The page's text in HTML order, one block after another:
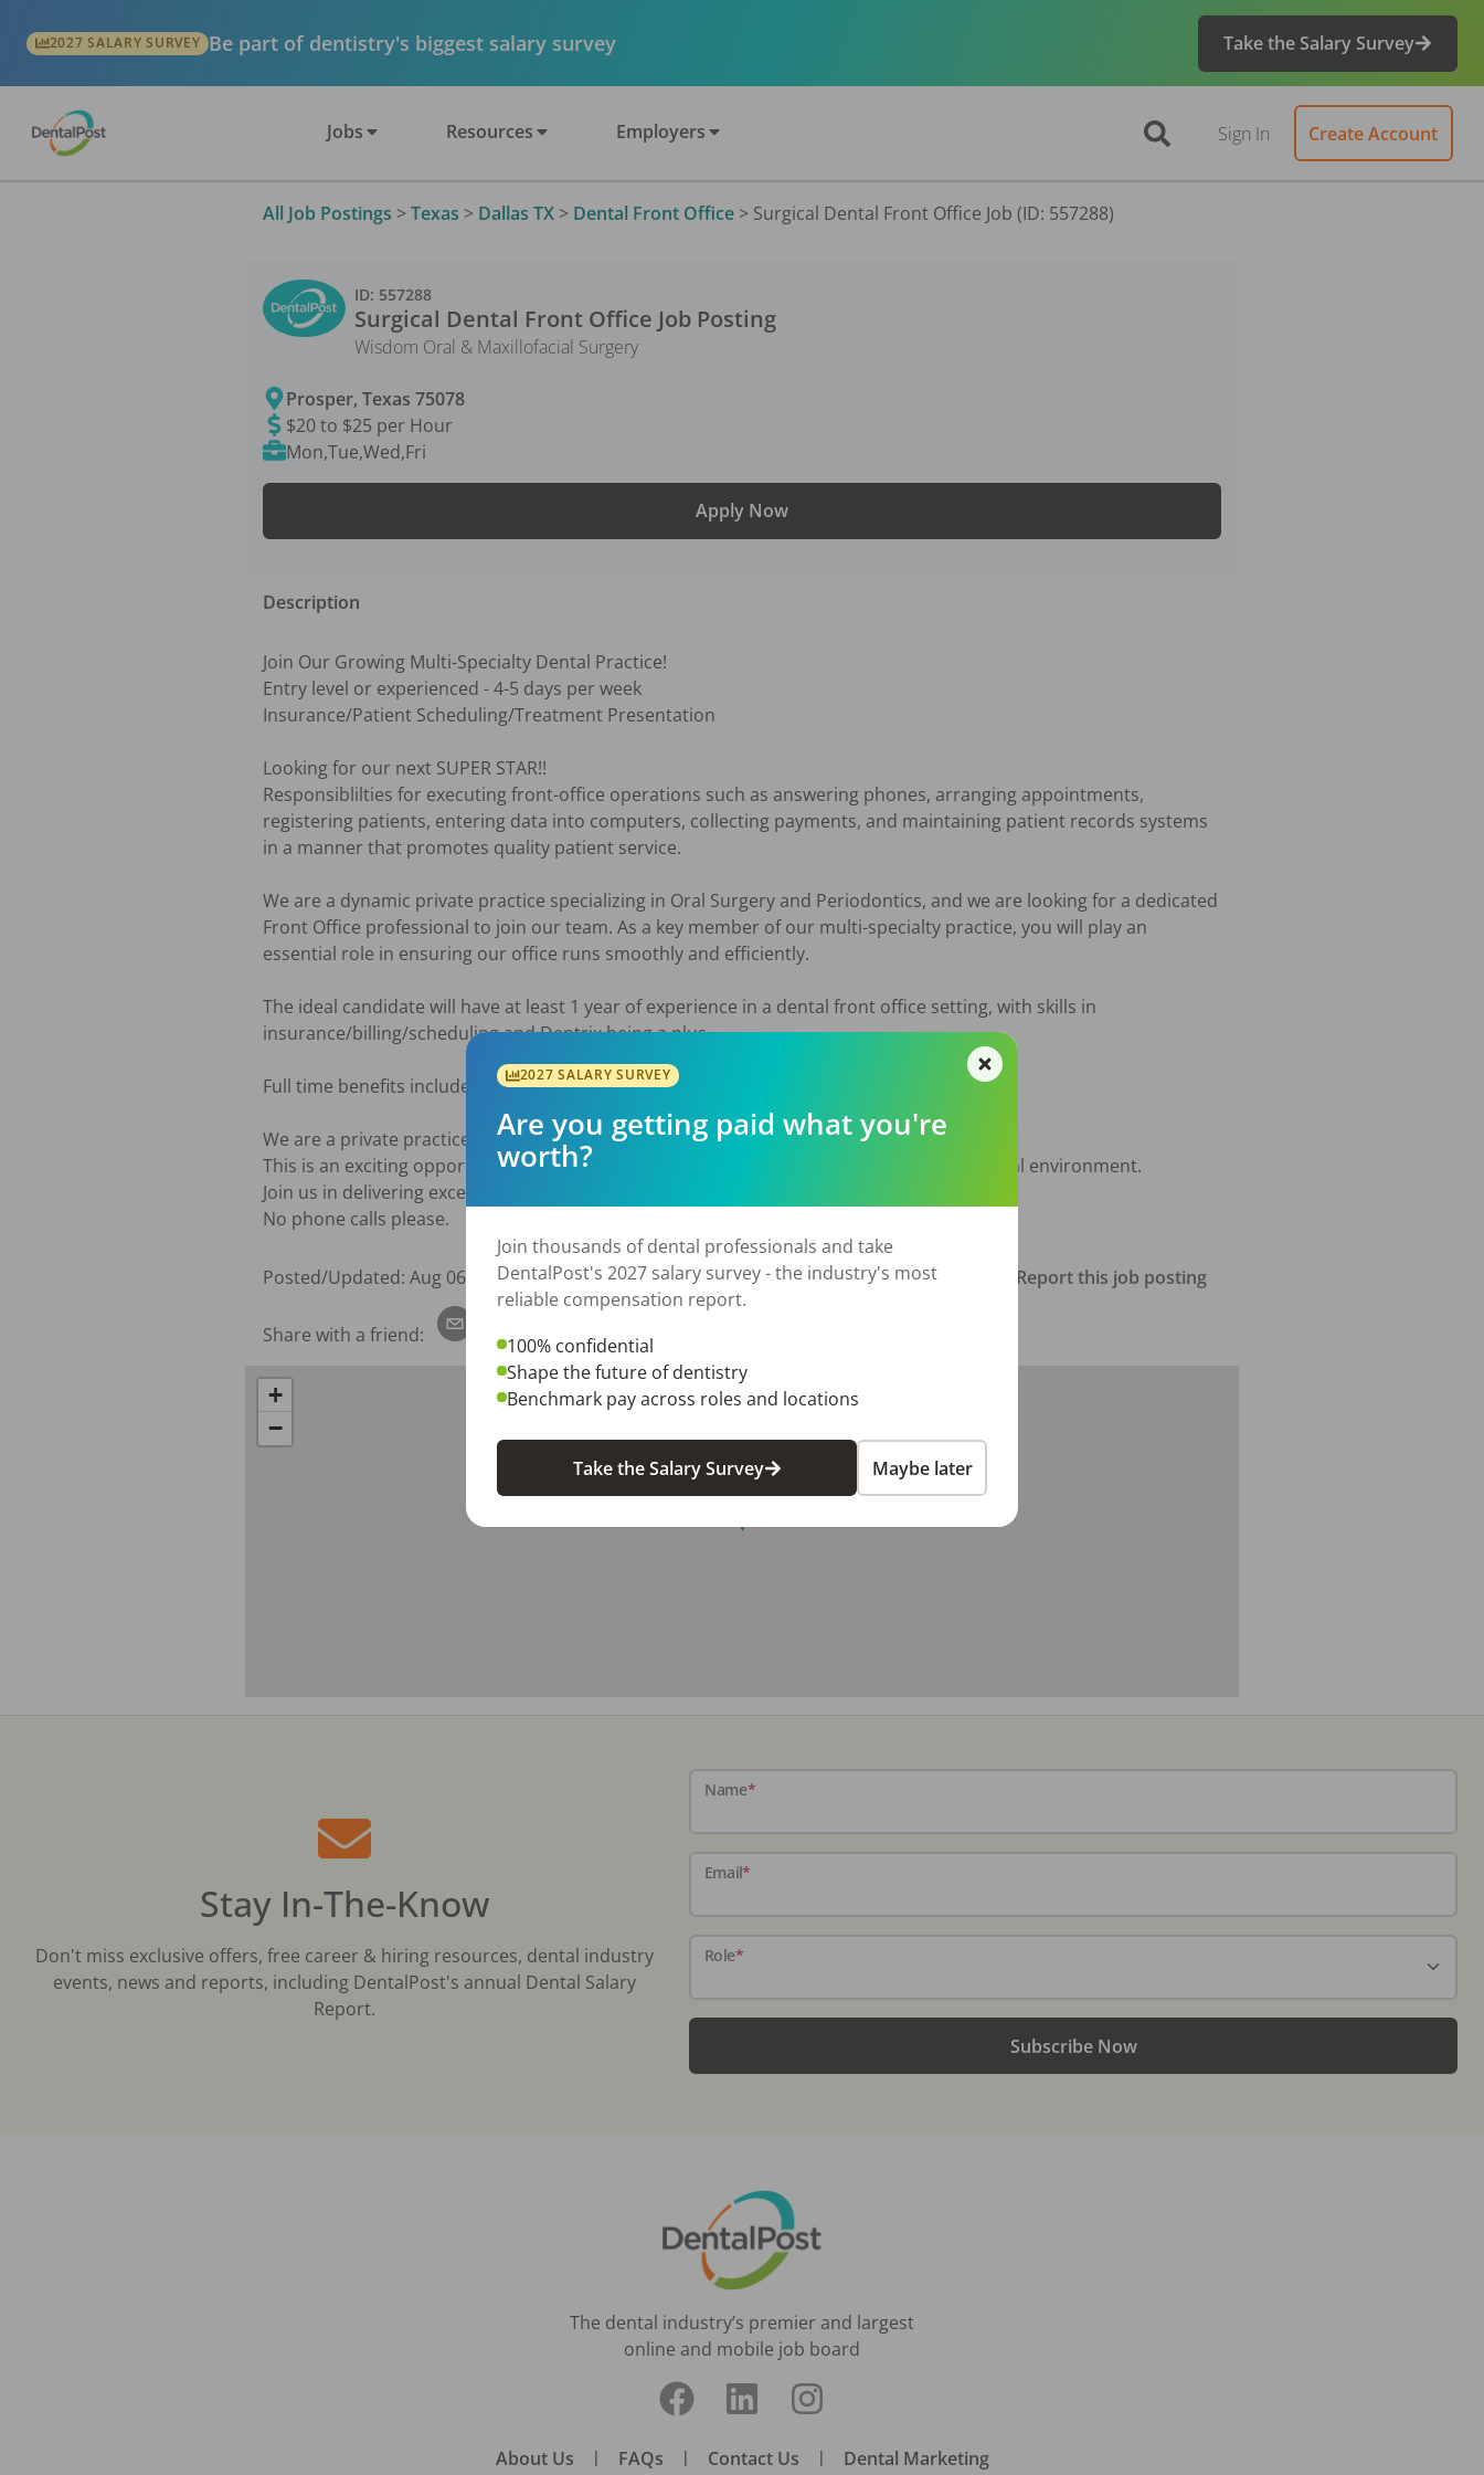
2027 SALARY SURVEY Be part of dentistry's biggest salary survey Take the Salary Survey
Jobs Resources Employers Sign In Create Account
All Job Postings > Texas > Dallas TX > Dental Front Office > Surgical Dental Front Office Job (ID: 557288)
ID: 557288
Surgical Dental Front Office Job Posting
Wisdom Oral & Maxillofacial Surgery
Prosper,Texas 75078
$20 to $25 per Hour
Mon,Tue,Wed,Fri
Apply Now
Description
Join Our Growing Multi-Specialty Dental Practice!
Entry level or experienced - 4-5 days per week
Insurance/Patient Scheduling/Treatment Presentation
Looking for our next SUPER STAR!!
Responsiblilties for executing front-office operations such as answering phones, arranging appointments,
registering patients, entering data into computers, collecting payments, and maintaining patient records systems
in a manner that promotes quality patient service.
We are a dynamic private practice specializing in Oral Surgery and Periodontics, and we are looking for a dedicated
Front Office professional to join our team. As a key member of our multi-specialty practice, you will play an
essential role in ensuring our office runs smoothly and efficiently.
The ideal candidate will have at least 1 year of experience in a dental front office setting, with skills in
insurance/billing/scheduling and Dentrix being a plus.
Full time benefits include: PTO, Vacation, Health Insurance, Bonus Strutcture, IRA
We are a private practice.
This is an exciting opportunity to make a significant impact in a supportive and professional environment.
Join us in delivering exceptional patient care.  We look forward to meeting you!
No phone calls please.
Posted/Updated: Aug 06, 2026 Report this job posting
Share with a friend:
+
−
Stay In-The-Know
Don't miss exclusive offers, free career & hiring resources, dental industry
events, news and reports, including DentalPost's annual Dental Salary
Report.
Name*
Email*
Role*
Subscribe Now
The dental industry’s premier and largest
online and mobile job board
About Us | FAQs | Contact Us | Dental Marketing
2027 SALARY SURVEY
Are you getting paid what you're
worth?
Join thousands of dental professionals and take
DentalPost's 2027 salary survey - the industry's most
reliable compensation report.
100% confidential
Shape the future of dentistry
Benchmark pay across roles and locations
Take the Salary Survey Maybe later